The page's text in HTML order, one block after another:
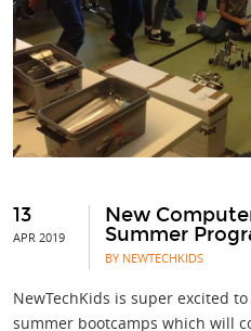
13
APR 2019
New
Summer
BY NEWTECHKIDS
NewTechKids is super excited
summer bootcamps which will